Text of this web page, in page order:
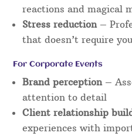
reactions and magical
Stress reduction –
that doesn’t require
For Corporate Events
Brand perception –
attention to detail
Client relationship
experiences with